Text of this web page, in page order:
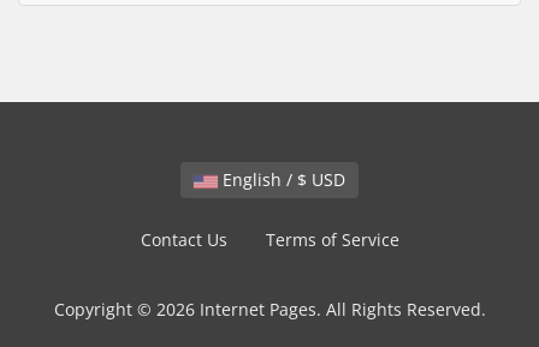
English / $ USD
Contact Us Terms of Service
Copyright © 2026 Internet Pages. All Rights Reserved.